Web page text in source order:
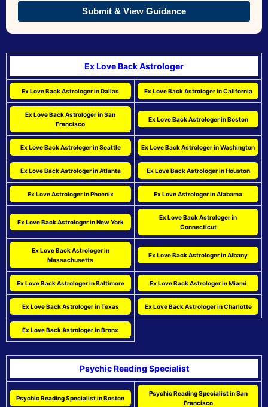
Submit & View Guidance
Ex Love Back Astrologer
Ex Love Back Astrologer in Dallas Ex Love Back Astrologer in California
Ex Love Back Astrologer in San
Francisco
Ex Love Back Astrologer in Boston
Ex Love Back Astrologer in Seattle Ex Love Back Astrologer in Washington
Ex Love Back Astrologer in Atlanta Ex Love Back Astrologer in Houston
Ex Love Astrologer in Phoenix Ex Love Astrologer in Alabama
Ex Love Back Astrologer in New York
Ex Love Back Astrologer in
Connecticut
Ex Love Back Astrologer in
Massachusetts
Ex Love Back Astrologer in Albany
Ex Love Back Astrologer in Baltimore Ex Love Back Astrologer in Miami
Ex Love Back Astrologer in Texas Ex Love Back Astrologer in Charlotte
Ex Love Back Astrologer in Bronx
Psychic Reading Specialist
Psychic Reading Specialist in Boston
Psychic Reading Specialist in San
Francisco